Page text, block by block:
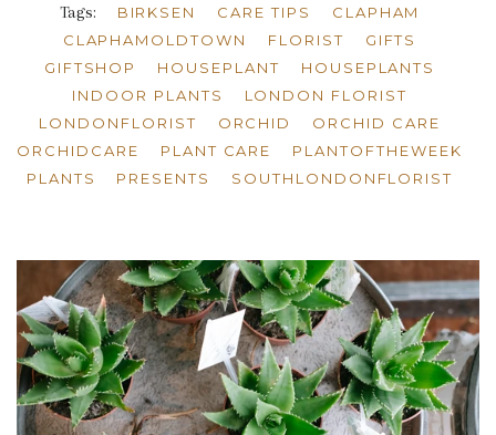
Tags: BIRKSEN CARE TIPS
CLAPHAM
CLAPHAMOLDTOWN
FLORIST
GIFTS
GIFTSHOP
HOUSEPLANT
HOUSEPLANTS
INDOOR PLANTS
LONDON FLORIST
LONDONFLORIST
ORCHID
ORCHID CARE
ORCHIDCARE
PLANT CARE
PLANTOFTHEWEEK
PLANTS
PRESENTS SOUTHLONDONFLORIST